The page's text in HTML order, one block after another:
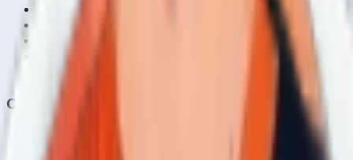
Privacy Policy
Terms of Service
About Us
Editorial Standards
Corrections
Contact
Contact Us
editor@crickcore.com